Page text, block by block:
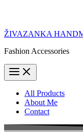
ŽIVAZANKA
Fashion Accessories
All Products
About Me
Contact